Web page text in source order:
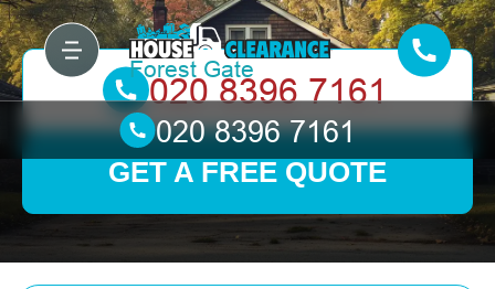
GET A FREE QUOTE